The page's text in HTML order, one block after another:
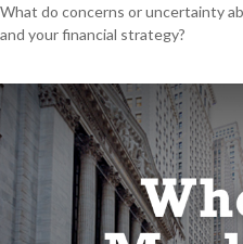
What do concerns or uncertainty
and your financial strategy?